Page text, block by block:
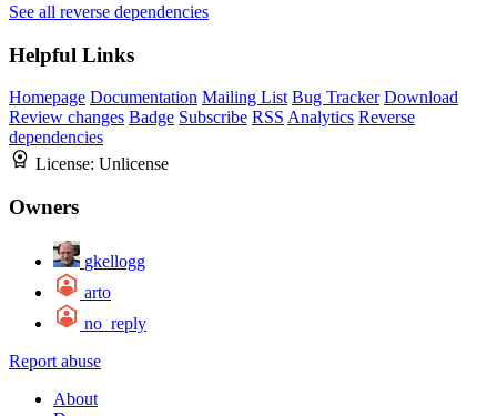
See all reverse dependencies
Helpful Links
Homepage Documentation Mailing List Bug Tracker Download
Review changes Badge Subscribe RSS Analytics Reverse
dependencies
License: Unlicense
Owners
gkellogg
arto
no_reply
Report abuse
About